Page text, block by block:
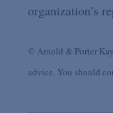
organization’s
© Arnold & Porter
advice. You should